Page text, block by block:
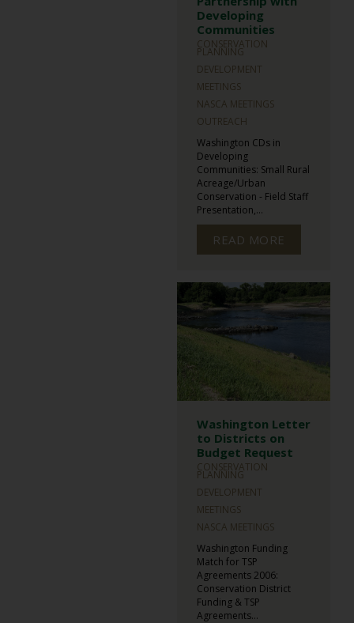
Developing
Communities
CONSERVATION
PLANNING
DEVELOPMENT
MEETINGS
NASCA MEETINGS
OUTREACH
Washington CDs in
Developing
Communities: Small Rural
Acreage/Urban
Conservation - Field Staff
Presentation,...
READ MORE
Washington Letter
to Districts on
Budget Request
CONSERVATION
PLANNING
DEVELOPMENT
MEETINGS
NASCA MEETINGS
Washington Funding
Match for TSP
Agreements 2006:
Conservation District
Funding & TSP
Agreements...